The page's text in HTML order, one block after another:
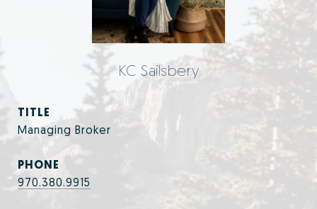
KC Sailsbery
TITLE
Managing Broker
PHONE
970.380.9915